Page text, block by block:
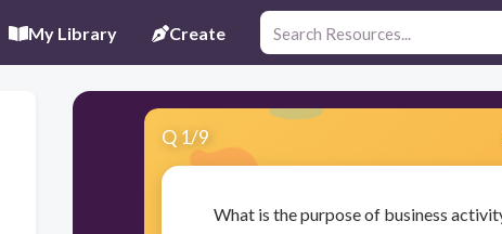
My Library Create
Q 1/9
What is the purpose of business